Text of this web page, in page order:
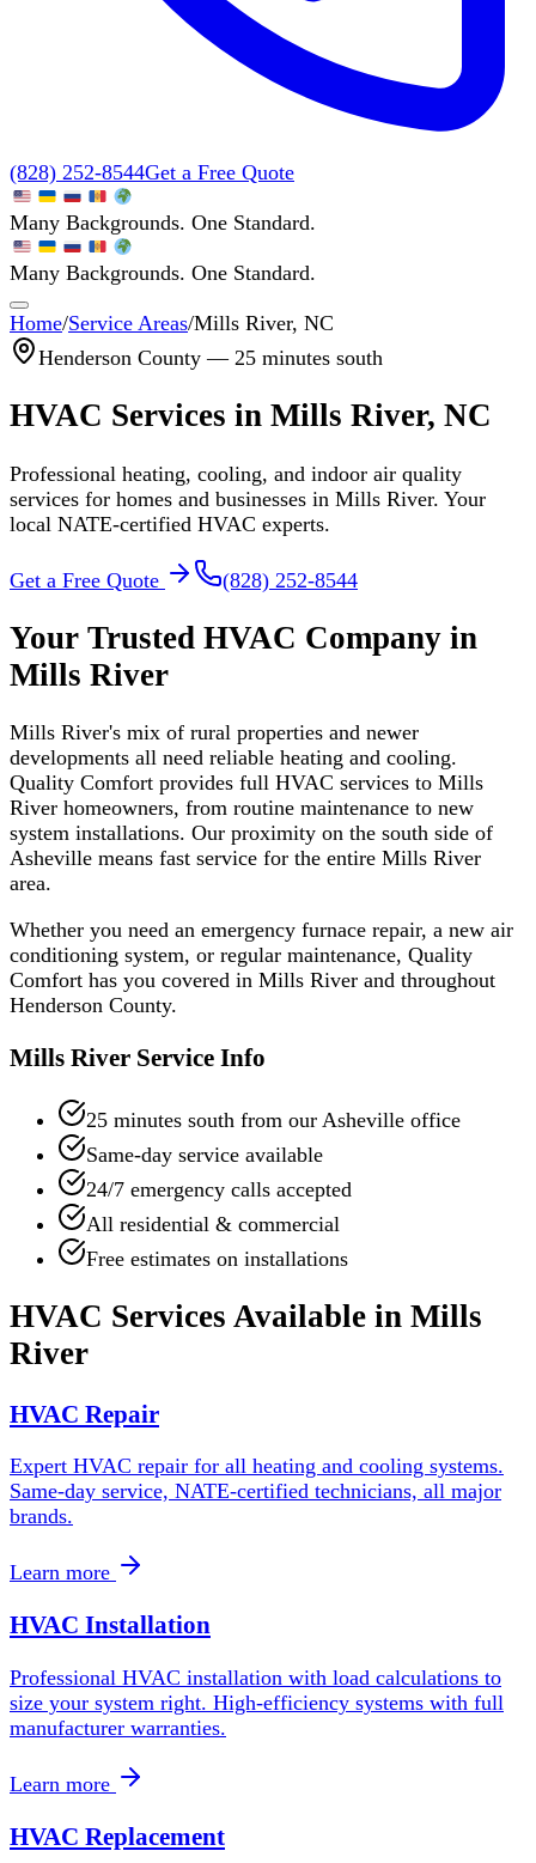
(828) 252-8544Get a Free Quote
Many Backgrounds. One Standard.
Many Backgrounds. One Standard.
Home/Service Areas/Mills River, NC
Henderson County — 25 minutes south
HVAC Services in Mills River, NC
Professional heating, cooling, and indoor air quality
services for homes and businesses in Mills River. Your
local NATE-certified HVAC experts.
Get a Free Quote (828) 252-8544
Your Trusted HVAC Company in
Mills River
Mills River's mix of rural properties and newer
developments all need reliable heating and cooling.
Quality Comfort provides full HVAC services to Mills
River homeowners, from routine maintenance to new
system installations. Our proximity on the south side of
Asheville means fast service for the entire Mills River
area.
Whether you need an emergency furnace repair, a new air
conditioning system, or regular maintenance, Quality
Comfort has you covered in Mills River and throughout
Henderson County.
Mills River Service Info
25 minutes south from our Asheville office
Same-day service available
24/7 emergency calls accepted
All residential & commercial
Free estimates on installations
HVAC Services Available in Mills
River
HVAC Repair
Expert HVAC repair for all heating and cooling systems.
Same-day service, NATE-certified technicians, all major
brands.
Learn more
HVAC Installation
Professional HVAC installation with load calculations to
size your system right. High-efficiency systems with full
manufacturer warranties.
Learn more
HVAC Replacement